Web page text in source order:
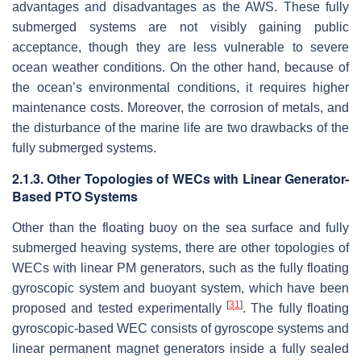
advantages and disadvantages as the AWS. These fully
submerged systems are not visibly gaining public
acceptance, though they are less vulnerable to severe
ocean weather conditions. On the other hand, because of
the ocean’s environmental conditions, it requires higher
maintenance costs. Moreover, the corrosion of metals, and
the disturbance of the marine life are two drawbacks of the
fully submerged systems.
2.1.3. Other Topologies of WECs with Linear Generator-
Based PTO Systems
Other than the floating buoy on the sea surface and fully
submerged heaving systems, there are other topologies of
WECs with linear PM generators, such as the fully floating
gyroscopic system and buoyant system, which have been
proposed and tested experimentally[31]. The fully floating
gyroscopic-based WEC consists of gyroscope systems and
linear permanent magnet generators inside a fully sealed